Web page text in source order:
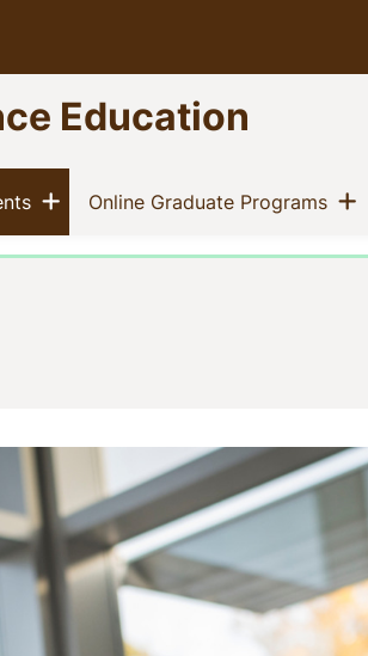
Education
(current)
Show menu
Online Graduate Programs